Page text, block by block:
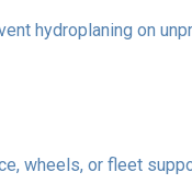
hydroplaning on
wheels, or fleet